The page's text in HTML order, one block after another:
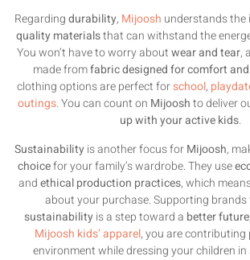
Regardingdurability, Mijoosh understands
quality materialsthat can withstand the
You won’t have to worry aboutwear and tear,
made fromfabric designed for comfort
clothing options are perfect forschool,
outings. You can count on Mijooshto deliver
up with your active kids.
Sustainability is another focus forMijoosh,
choicefor your family’s wardrobe. They use
andethical production practices, which
about your purchase. Supporting
sustainability is a step toward a better future
Mijoosh kids’ apparel, you are contributing
environment while dressing your children in